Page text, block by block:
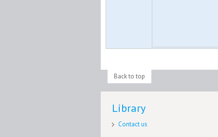
Back to top
Library
Contact us